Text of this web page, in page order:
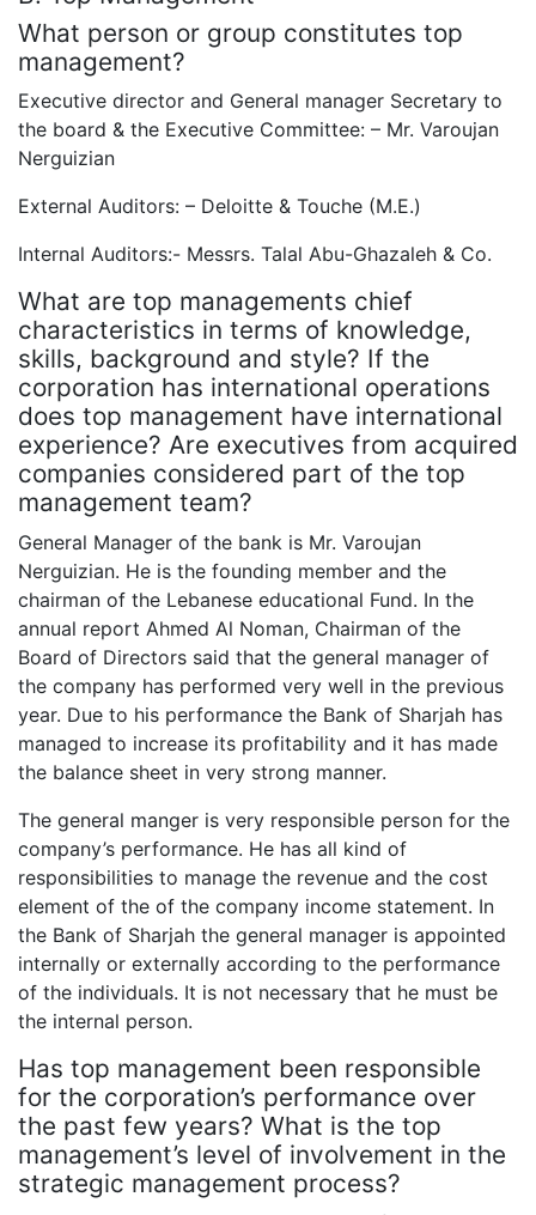
What person or group constitutes top
management?
Executive director and General manager Secretary to
the board & the Executive Committee: – Mr. Varoujan
Nerguizian
External Auditors: – Deloitte & Touche (M.E.)
Internal Auditors:- Messrs. Talal Abu-Ghazaleh & Co.
What are top managements chief
characteristics in terms of knowledge,
skills, background and style? If the
corporation has international operations
does top management have international
experience? Are executives from acquired
companies considered part of the top
management team?
General Manager of the bank is Mr. Varoujan
Nerguizian. He is the founding member and the
chairman of the Lebanese educational Fund. In the
annual report Ahmed Al Noman, Chairman of the
Board of Directors said that the general manager of
the company has performed very well in the previous
year. Due to his performance the Bank of Sharjah has
managed to increase its profitability and it has made
the balance sheet in very strong manner.
The general manger is very responsible person for the
company’s performance. He has all kind of
responsibilities to manage the revenue and the cost
element of the of the company income statement. In
the Bank of Sharjah the general manager is appointed
internally or externally according to the performance
of the individuals. It is not necessary that he must be
the internal person.
Has top management been responsible
for the corporation’s performance over
the past few years? What is the top
management’s level of involvement in the
strategic management process?